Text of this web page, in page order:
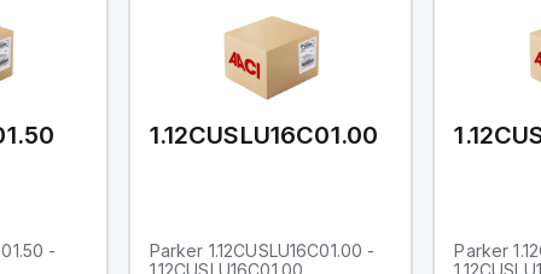
-
1.12CUSLU16C01.00
Parker 1.12CUSLU16C01.00 -
1.12CUSLU16C01.00
Parker